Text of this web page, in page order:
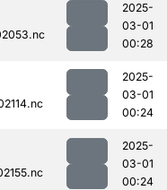
2025-
03-01
00:28
2025-
03-01
00:24
2025-
03-01
00:24